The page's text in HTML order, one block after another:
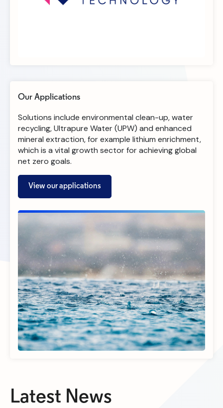
Our Applications
Solutions include environmental clean-up, water
recycling, Ultrapure Water (UPW) and enhanced
mineral extraction, for example lithium enrichment,
which is a vital growth sector for achieving global
net zero goals.​
View our applications
Latest News